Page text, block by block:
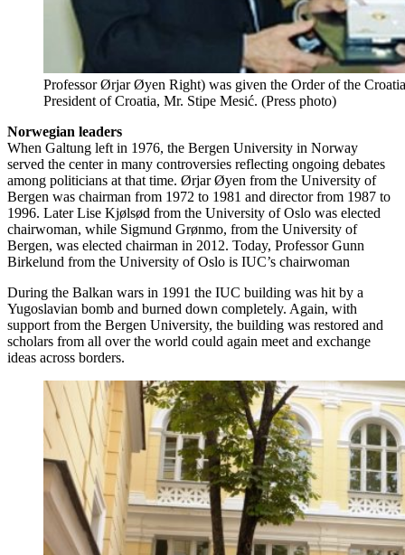
Professor Ørjar Øyen Right) was given the Order of the
President of Croatia, Mr. Stipe Mesić. (Press photo)
Norwegian leaders
When Galtung left in 1976, the Bergen University in Norway
served the center in many controversies reflecting ongoing debates
among politicians at that time. Ørjar Øyen from the University of
Bergen was chairman from 1972 to 1981 and director from 1987 to
1996. Later Lise Kjølsød from the University of Oslo was elected
chairwoman, while Sigmund Grønmo, from the University of
Bergen, was elected chairman in 2012. Today, Professor Gunn
Birkelund from the University of Oslo is IUC’s chairwoman
During the Balkan wars in 1991 the IUC building was hit by a
Yugoslavian bomb and burned down completely. Again, with
support from the Bergen University, the building was restored and
scholars from all over the world could again meet and exchange
ideas across borders.